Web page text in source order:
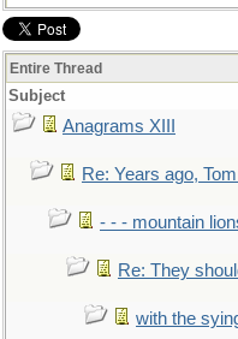
Entire Thread
Subject
Anagrams XIII
Re: Years ago,
- - - mountain
Re: They
with the